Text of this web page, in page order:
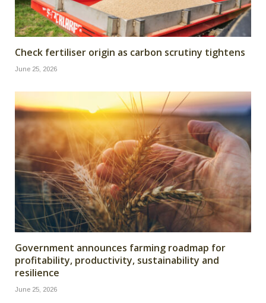
Check fertiliser origin as carbon scrutiny tightens
June 25, 2026
Government announces farming roadmap for
profitability, productivity, sustainability and
resilience
June 25, 2026